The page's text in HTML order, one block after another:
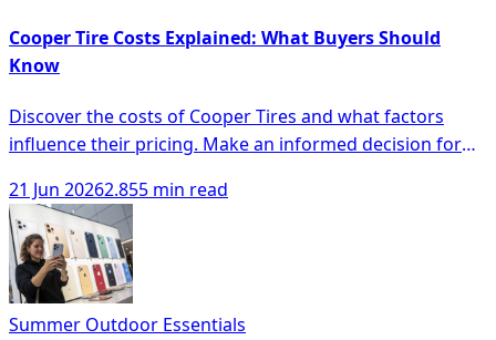
Cooper Tire Costs Explained: What Buyers Should
Know
Discover the costs of Cooper Tires and what factors
influence their pricing. Make an informed decision for
21 Jun 20262.855 min read
Summer Outdoor Essentials